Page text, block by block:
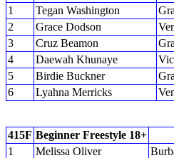
1
Tegan Washington
2
Grace Dodson
3
Cruz Beamon
4
Daewah Khunaye
5
Birdie Buckner
6
Lyahna Merricks
415F Beginner Freestyle 18+
1
Melissa Oliver